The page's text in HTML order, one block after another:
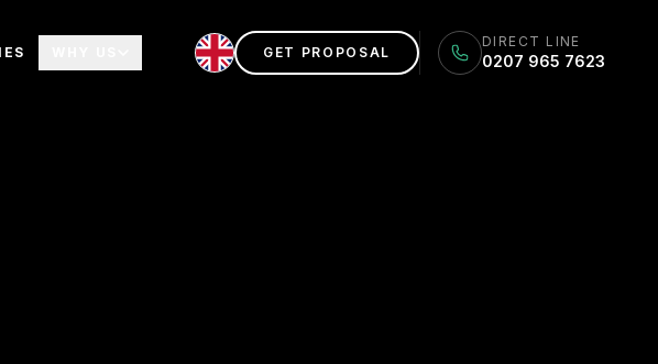
GET PROPOSAL
DIRECT LINE
0207 965 7623